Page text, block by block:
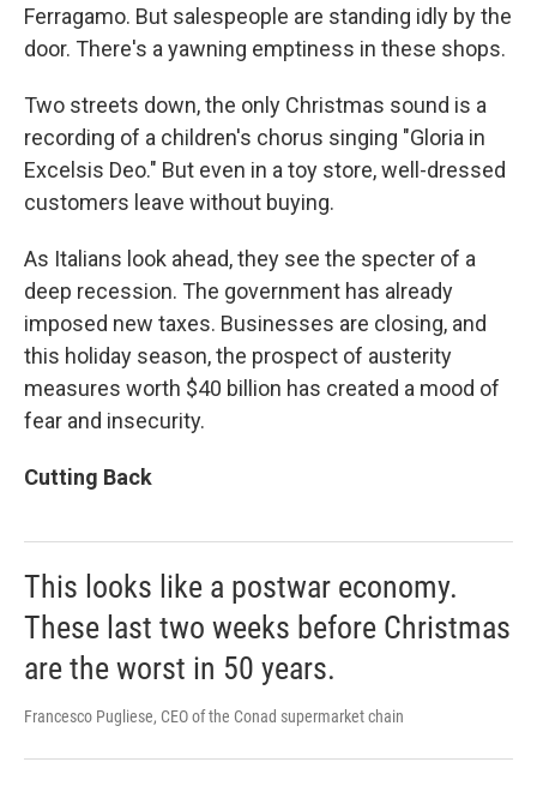
Ferragamo. But salespeople are standing idly by the
door. There's a yawning emptiness in these shops.
Two streets down, the only Christmas sound is a
recording of a children's chorus singing "Gloria in
Excelsis Deo." But even in a toy store, well-dressed
customers leave without buying.
As Italians look ahead, they see the specter of a
deep recession. The government has already
imposed new taxes. Businesses are closing, and
this holiday season, the prospect of austerity
measures worth $40 billion has created a mood of
fear and insecurity.
Cutting Back
This looks like a postwar economy.
These last two weeks before Christmas
are the worst in 50 years.
Francesco Pugliese, CEO of the Conad supermarket chain